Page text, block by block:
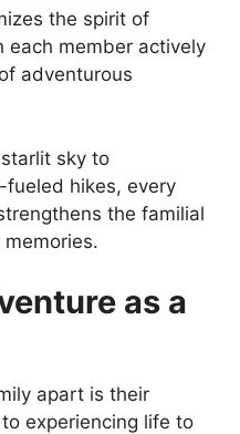
the spirit of
each member actively
adventurous
sky to
fueled hikes, every
the familial
as a
apart is their
experiencing life to